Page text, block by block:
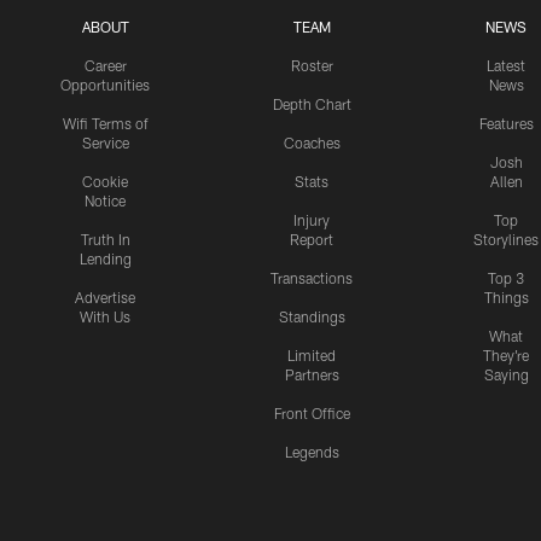
ABOUT
Career
Opportunities
Wifi Terms of
Service
Cookie
Notice
Truth In
Lending
Advertise
With Us
TEAM
Roster
Depth Chart
Coaches
Stats
Injury
Report
Transactions
Standings
Limited
Partners
Front Office
Legends
NEWS
Latest
News
Features
Josh
Allen
Top
Storylines
Top 3
Things
What
They're
Saying